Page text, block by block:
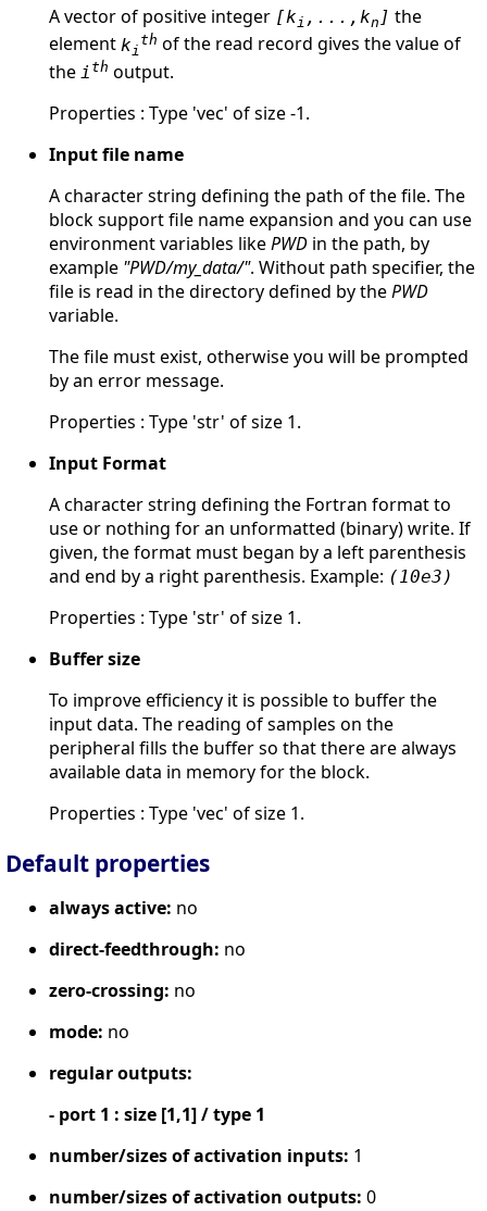
A vector of positive integer [ki ,...,kn ] the
element k i
th of the read record gives the value of
the i th output.
Properties : Type 'vec' of size -1.
Input file name
A character string defining the path of the file. The
block support file name expansion and you can use
environment variables likePWD in the path, by
example "PWD/my_data/". Without path specifier, the
file is read in the directory defined by thePWD
variable.
The file must exist, otherwise you will be prompted
by an error message.
Properties : Type 'str' of size 1.
Input Format
A character string defining the Fortran format to
use or nothing for an unformatted (binary) write. If
given, the format must began by a left parenthesis
and end by a right parenthesis. Example: (10e3)
Properties : Type 'str' of size 1.
Buffer size
To improve efficiency it is possible to buffer the
input data. The reading of samples on the
peripheral fills the buffer so that there are always
available data in memory for the block.
Properties : Type 'vec' of size 1.
Default properties
always active: no
direct-feedthrough: no
zero-crossing: no
mode: no
regular outputs:
- port 1 : size [1,1] / type 1
number/sizes of activation inputs: 1
number/sizes of activation outputs: 0